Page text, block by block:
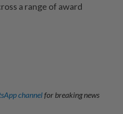
a range of award
channelfor breaking news